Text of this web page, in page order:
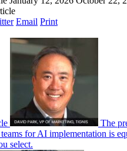
Email Print
The
for AI implementation is
select.